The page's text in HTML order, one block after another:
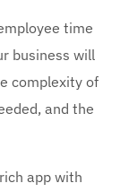
time
business will
complexity of
and the
app with